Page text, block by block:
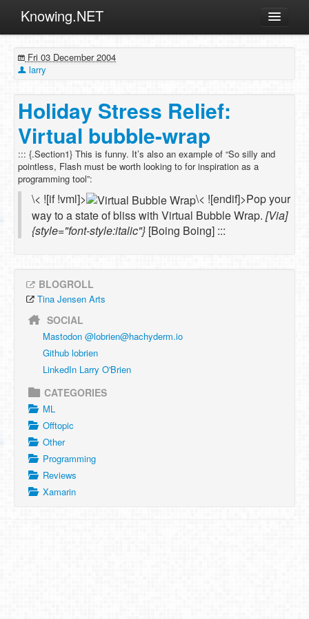
Knowing.NET
ML
Other
Programming
Reviews
Xamarin
Archives
Fri 03 December 2004
larry
Holiday Stress Relief:
Virtual bubble-wrap
::: {.Section1} This is funny. It’s also an example of “So silly and
pointless, Flash must be worth looking to for inspiration as a
programming tool”:
\< ![if !vml]>
\< ![endif]>Pop your
way to a state of bliss with Virtual Bubble Wrap. [Via]
{style="font-style:italic"} [Boing Boing] :::
BLOGROLL
Tina Jensen Arts
SOCIAL
Mastodon @lobrien@hachyderm.io
Github lobrien
LinkedIn Larry O'Brien
CATEGORIES
ML
Offtopic
Other
Programming
Reviews
Xamarin